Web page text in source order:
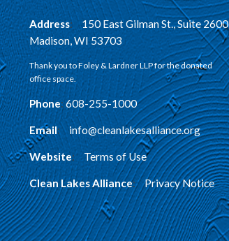
Address:
150 East Gilman St., Suite 2600
Madison, WI 53703
Thank you to Foley & Lardner LLP for the donated
office space.
Phone:608-255-1000
Email: info@cleanlakesalliance.org
Website: Terms of Use
Clean Lakes Alliance: Privacy Notice